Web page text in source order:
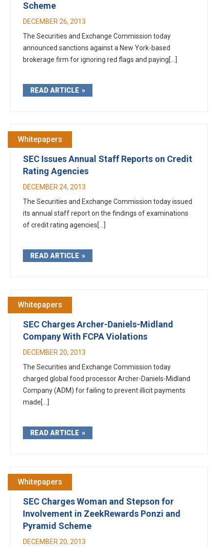
Scheme
DECEMBER 26, 2013
The Securities and Exchange Commission today
announced sanctions against a New York-based
brokerage firm for ignoring red flags and paying[...]
READ ARTICLE
Whitepapers
SEC Issues Annual Staff Reports on Credit
Rating Agencies
DECEMBER 24, 2013
The Securities and Exchange Commission today issued
its annual staff report on the findings of examinations
of credit rating agencies[...]
READ ARTICLE
Whitepapers
SEC Charges Archer-Daniels-Midland
Company With FCPA Violations
DECEMBER 20, 2013
The Securities and Exchange Commission today
charged global food processor Archer-Daniels-Midland
Company (ADM) for failing to prevent illicit payments
made[...]
READ ARTICLE
Whitepapers
SEC Charges Woman and Stepson for
Involvement in ZeekRewards Ponzi and
Pyramid Scheme
DECEMBER 20, 2013